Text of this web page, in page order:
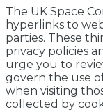
The UK Space
hyperlinks to
parties. These
privacy policies
urge you to
govern the use
when visiting
collected by